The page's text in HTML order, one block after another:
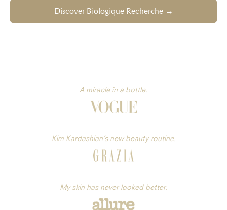
Discover Biologique Recherche →
A miracle in a bottle.
Kim Kardashian’s new beauty routine.
My skin has never looked better.